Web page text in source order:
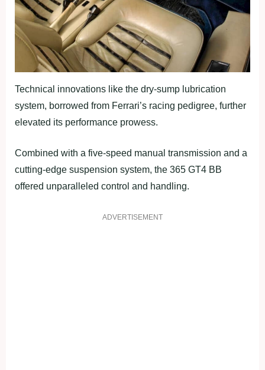
Technical innovations like the dry-sump lubrication
system, borrowed from Ferrari’s racing pedigree, further
elevated its performance prowess.
Combined with a five-speed manual transmission and a
cutting-edge suspension system, the 365 GT4 BB
offered unparalleled control and handling.
ADVERTISEMENT